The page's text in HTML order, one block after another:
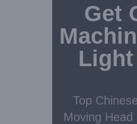
Get
Top
Moving